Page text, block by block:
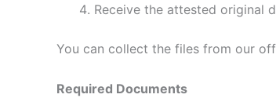
Receive the attested original
You can collect the files from our
Required Documents